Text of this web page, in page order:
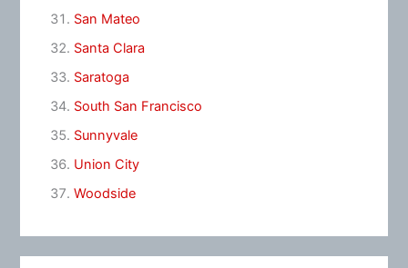
San Mateo
Santa Clara
Saratoga
South San Francisco
Sunnyvale
Union City
Woodside